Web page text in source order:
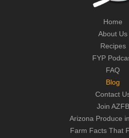
Home
About Us
Recipes
FYP
FAQ
Blog
Contact
Join AZFB
Arizona Produce
Farm Facts That